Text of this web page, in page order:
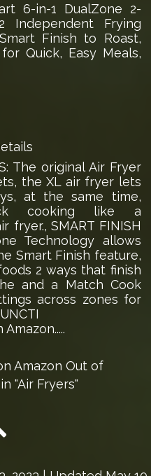
6-in-1 DualZone 2-
Independent Frying
Finish to Roast,
Quick, Easy Meals,
The original Air Fryer
the XL air fryer lets
at the same time,
cooking like a
fryer., SMART FINISH
Technology allows
Smart Finish feature,
2 ways that finish
and a Match Cook
across zones for
Amazon Out of
"Air Fryers"